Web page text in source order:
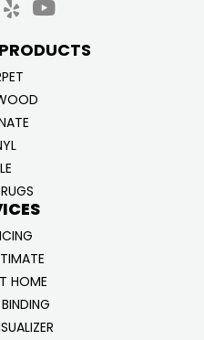
HOME